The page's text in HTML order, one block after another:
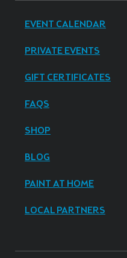
EVENT CALENDAR
PRIVATE EVENTS
GIFT CERTIFICATES
FAQS
SHOP
BLOG
PAINT AT HOME
LOCAL PARTNERS